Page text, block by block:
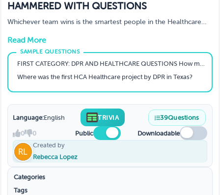
HAMMERED WITH QUESTIONS
Whichever team wins is the smartest people in the Healthcare
Read More
FIRST CATEGORY: DPR AND HEALTHCARE QUESTIONS How many DPR offices are currently located across all regions?
Where was the first HCA Healthcare project by DPR in Texas?
Language:English TRIVIA 39Questions
0 0 Public
Downloadable
Created by
Rebecca Lopez
Categories
Tags